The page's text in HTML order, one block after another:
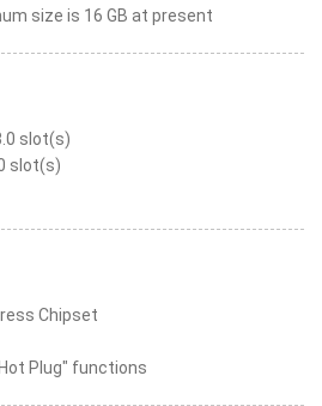
size is 16 GB at present
slot(s)
slot(s)
Chipset
Plug" functions